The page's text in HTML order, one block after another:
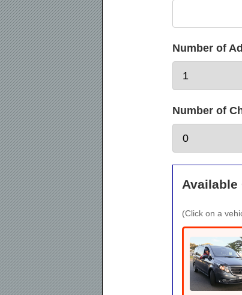
Number of
Number of
Available
(Click on a